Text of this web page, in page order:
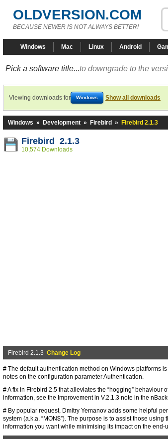
OLDVERSION.COM
BECAUSE NEWER IS NOT ALWAYS BETTER!
Windows Mac Linux Android
Pick a software title...to downgrade to the
Viewing downloads for Windows Show all downloads
Windows » Development » Firebird » Firebird 2.1.3
Firebird 2.1.3
10,574 Downloads
Firebird 2.1.3 Change Log
# The default authentication method on Windows platforms
notes on the configuration parameter Authentication.
# A fix in Firebird 2.5 that alleviates the “hogging”
information, see the Improvement in V.2.1.3 note in the
# By popular request, Dmitry Yemanov adds some helpful
system (a.k.a. “MON$”). The purpose is to assist those
information you want while minimising its impact on the end-